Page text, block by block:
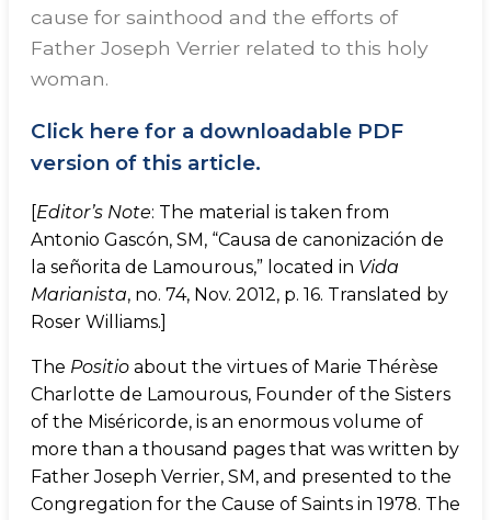
cause for sainthood and the efforts of
Father Joseph Verrier related to this holy
woman.
Click here for a downloadable PDF
version of this article.
Editor’s Note: The material is taken from
Antonio Gascón, SM, “Causa de canonización de
la señorita de Lamourous,” located in Vida
Marianista, no. 74, Nov. 2012, p. 16. Translated by
Roser Williams.]
The Positio about the virtues of Marie Thérèse
Charlotte de Lamourous, Founder of the Sisters
of the Miséricorde, is an enormous volume of
more than a thousand pages that was written by
Father Joseph Verrier, SM, and presented to the
Congregation for the Cause of Saints in 1978. The